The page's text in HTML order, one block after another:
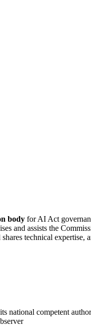
body for AI Act
and assists the
technical expertise,
national competent